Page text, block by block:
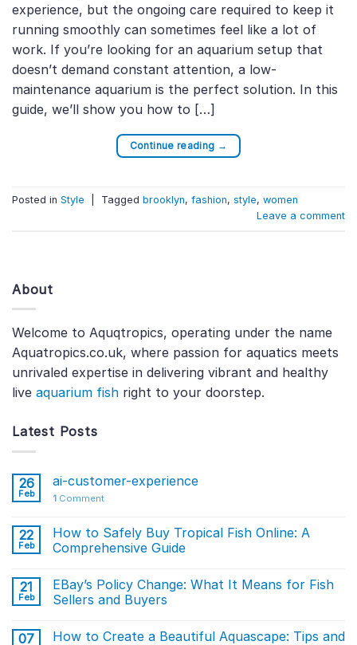
experience, but the ongoing care required to keep it
running smoothly can sometimes feel like a lot of
work. If you’re looking for an aquarium setup that
doesn’t demand constant attention, a low-
maintenance aquarium is the perfect solution. In this
guide, we’ll show you how to […]
Continue reading →
Posted in Style Tagged brooklyn, fashion, style, women
Leave a comment
About
Welcome to Aquqtropics, operating under the name
Aquatropics.co.uk, where passion for aquatics meets
unrivaled expertise in delivering vibrant and healthy
live aquarium fish right to your doorstep.
Latest Posts
26
Feb
ai-customer-experience
1 Comment
22
Feb
How to Safely Buy Tropical Fish Online: A
Comprehensive Guide
21
Feb
EBay’s Policy Change: What It Means for Fish
Sellers and Buyers
07
How to Create a Beautiful Aquascape: Tips and